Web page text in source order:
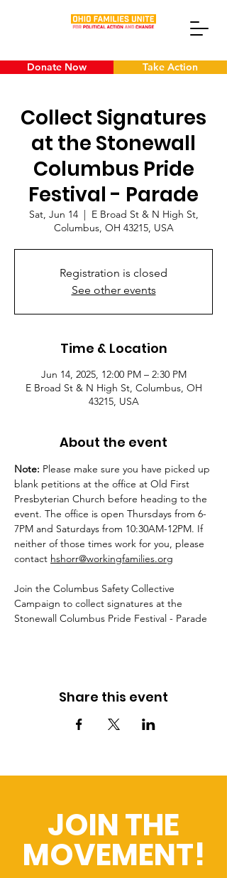
Donate Now Take Action
Collect Signatures
at the Stonewall
Columbus Pride
Festival - Parade
Sat, Jun 14
  |
E Broad St & N High St,
Columbus, OH 43215, USA
Registration is closed
See other events
Time & Location
Jun 14, 2025, 12:00 PM – 2:30 PM
E Broad St & N High St, Columbus, OH
43215, USA
About the event
Note: Please make sure you have picked up
blank petitions at the office at Old First
Presbyterian Church before heading to the
event. The office is open Thursdays from 6-
7PM and Saturdays from 10:30AM-12PM. If
neither of those times work for you, please
contact hshorr@workingfamilies.org
Join the Columbus Safety Collective
Campaign to collect signatures at the
Stonewall Columbus Pride Festival - Parade
Share this event
JOIN THE
MOVEMENT!